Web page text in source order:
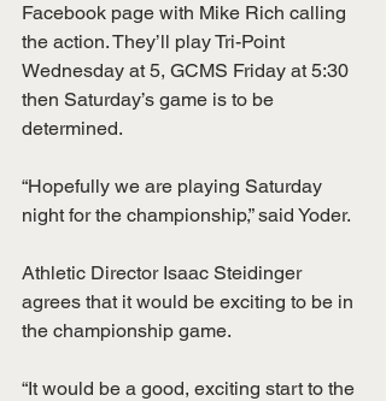
Facebook page with Mike Rich calling
the action. They’ll play Tri-Point
Wednesday at 5, GCMS Friday at 5:30
then Saturday’s game is to be
determined.
“Hopefully we are playing Saturday
night for the championship,” said Yoder.
Athletic Director Isaac Steidinger
agrees that it would be exciting to be in
the championship game.
“It would be a good, exciting start to the